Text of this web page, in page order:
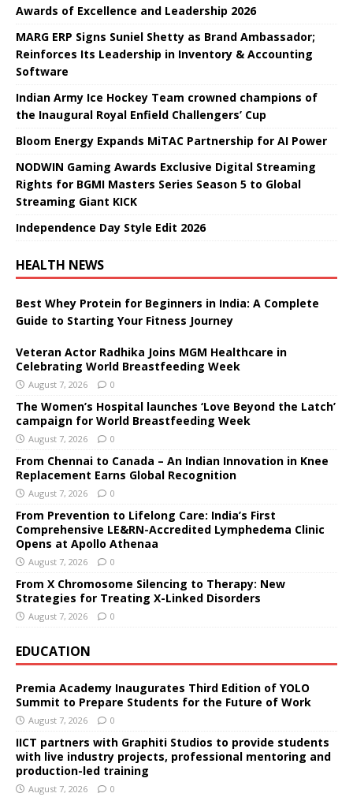
Awards of Excellence and Leadership 2026
MARG ERP Signs Suniel Shetty as Brand Ambassador;
Reinforces Its Leadership in Inventory & Accounting
Software
Indian Army Ice Hockey Team crowned champions of
the Inaugural Royal Enfield Challengers’ Cup
Bloom Energy Expands MiTAC Partnership for AI Power
NODWIN Gaming Awards Exclusive Digital Streaming
Rights for BGMI Masters Series Season 5 to Global
Streaming Giant KICK
Independence Day Style Edit 2026
HEALTH NEWS
Best Whey Protein for Beginners in India: A Complete
Guide to Starting Your Fitness Journey
Veteran Actor Radhika Joins MGM Healthcare in
Celebrating World Breastfeeding Week
August 7, 2026 0
The Women’s Hospital launches ‘Love Beyond the Latch’
campaign for World Breastfeeding Week
August 7, 2026 0
From Chennai to Canada – An Indian Innovation in Knee
Replacement Earns Global Recognition
August 7, 2026 0
From Prevention to Lifelong Care: India’s First
Comprehensive LE&RN-Accredited Lymphedema Clinic
Opens at Apollo Athenaa
August 7, 2026 0
From X Chromosome Silencing to Therapy: New
Strategies for Treating X-Linked Disorders
August 7, 2026 0
EDUCATION
Premia Academy Inaugurates Third Edition of YOLO
Summit to Prepare Students for the Future of Work
August 7, 2026 0
IICT partners with Graphiti Studios to provide students
with live industry projects, professional mentoring and
production-led training
August 7, 2026 0